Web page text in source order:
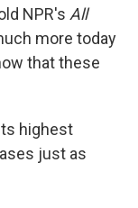
NPR's All
more today
that these
highest
just as